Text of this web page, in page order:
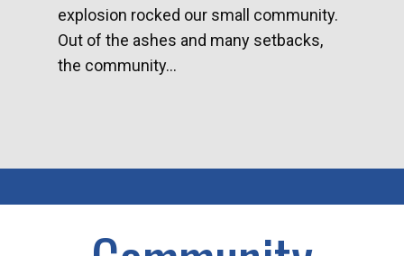
explosion rocked our small community.
Out of the ashes and many setbacks,
the community...